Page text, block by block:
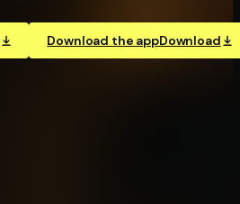
Download the appDownload